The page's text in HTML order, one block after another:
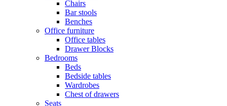
Chairs
Bar stools
Benches
Office furniture
Office tables
Drawer Blocks
Bedrooms
Beds
Bedside tables
Wardrobes
Chest of drawers
Seats